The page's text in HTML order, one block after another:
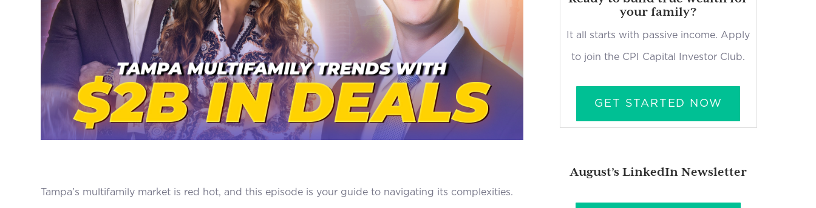
Tampa’s multifamily market is red hot, and this episode is your guide to navigating its complexities.
your family?
It all starts with passive income. Apply
to join the CPI Capital Investor Club.
GET STARTED NOW
August’s LinkedIn Newsletter